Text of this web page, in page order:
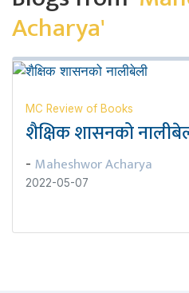
Acharya'
MC Review of Books
शैक्षिक शासनको
- Maheshwor Acharya
2022-05-07